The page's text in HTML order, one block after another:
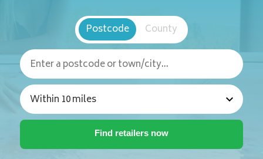
Postcode County